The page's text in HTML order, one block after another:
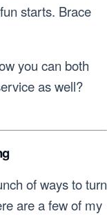
starts. Brace
you can both
as well?
of ways to turn
are a few of my